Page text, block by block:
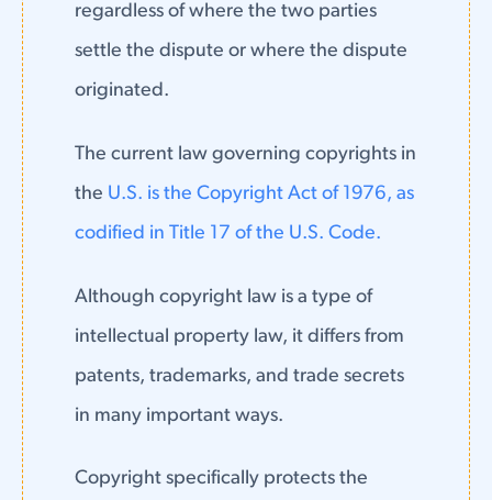
regardless of where the two parties
settle the dispute or where the dispute
originated.
The current law governing copyrights in
the U.S. is the Copyright Act of 1976, as
codified in Title 17 of the U.S. Code.
Although copyright law is a type of
intellectual property law, it differs from
patents, trademarks, and trade secrets
in many important ways.
Copyright specifically protects the